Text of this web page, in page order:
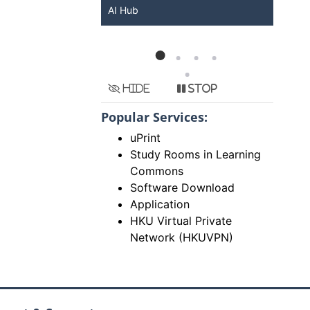
AI Hub
Hide Stop
Popular Services:
uPrint
Study Rooms in Learning
Commons
Software Download
Application
HKU Virtual Private
Network (HKUVPN)